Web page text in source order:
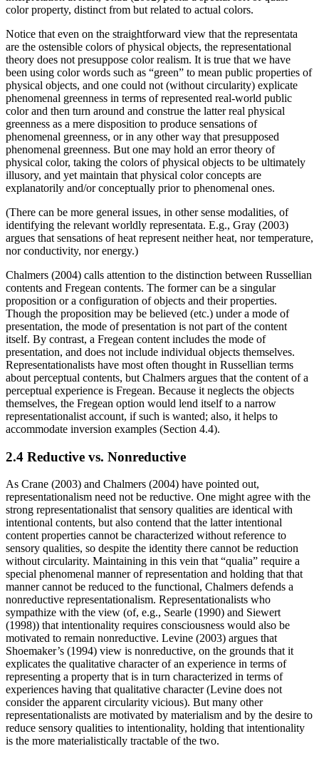
color property, distinct from but related to actual colors.
Notice that even on the straightforward view that the representata
are the ostensible colors of physical objects, the representational
theory does not presuppose color realism. It is true that we have
been using color words such as “green” to mean public properties of
physical objects, and one could not (without circularity) explicate
phenomenal greenness in terms of represented real-world public
color and then turn around and construe the latter real physical
greenness as a mere disposition to produce sensations of
phenomenal greenness, or in any other way that presupposed
phenomenal greenness. But one may hold an error theory of
physical color, taking the colors of physical objects to be ultimately
illusory, and yet maintain that physical color concepts are
explanatorily and/or conceptually prior to phenomenal ones.
(There can be more general issues, in other sense modalities, of
identifying the relevant worldly representata. E.g., Gray (2003)
argues that sensations of heat represent neither heat, nor temperature,
nor conductivity, nor energy.)
Chalmers (2004) calls attention to the distinction between Russellian
contents and Fregean contents. The former can be a singular
proposition or a configuration of objects and their properties.
Though the proposition may be believed (etc.) under a mode of
presentation, the mode of presentation is not part of the content
itself. By contrast, a Fregean content includes the mode of
presentation, and does not include individual objects themselves.
Representationalists have most often thought in Russellian terms
about perceptual contents, but Chalmers argues that the content of a
perceptual experience is Fregean. Because it neglects the objects
themselves, the Fregean option would lend itself to a narrow
representationalist account, if such is wanted; also, it helps to
accommodate inversion examples (Section 4.4).
2.4 Reductive vs. Nonreductive
As Crane (2003) and Chalmers (2004) have pointed out,
representationalism need not be reductive. One might agree with the
strong representationalist that sensory qualities are identical with
intentional contents, but also contend that the latter intentional
content properties cannot be characterized without reference to
sensory qualities, so despite the identity there cannot be reduction
without circularity. Maintaining in this vein that “qualia” require a
special phenomenal manner of representation and holding that that
manner cannot be reduced to the functional, Chalmers defends a
nonreductive representationalism. Representationalists who
sympathize with the view (of, e.g., Searle (1990) and Siewert
(1998)) that intentionality requires consciousness would also be
motivated to remain nonreductive. Levine (2003) argues that
Shoemaker’s (1994) view is nonreductive, on the grounds that it
explicates the qualitative character of an experience in terms of
representing a property that is in turn characterized in terms of
experiences having that qualitative character (Levine does not
consider the apparent circularity vicious). But many other
representationalists are motivated by materialism and by the desire to
reduce sensory qualities to intentionality, holding that intentionality
is the more materialistically tractable of the two.